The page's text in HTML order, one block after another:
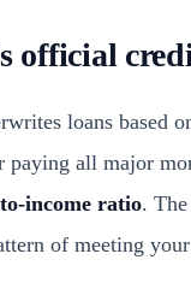
official
loans based
paying all major
income ratio.
of meeting